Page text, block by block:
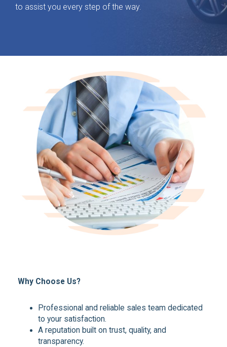
to assist you every step of the way.
Why Choose Us?
Professional and reliable sales team dedicated
to your satisfaction.
A reputation built on trust, quality, and
transparency.